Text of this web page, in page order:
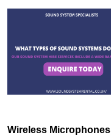
Wireless Microphones